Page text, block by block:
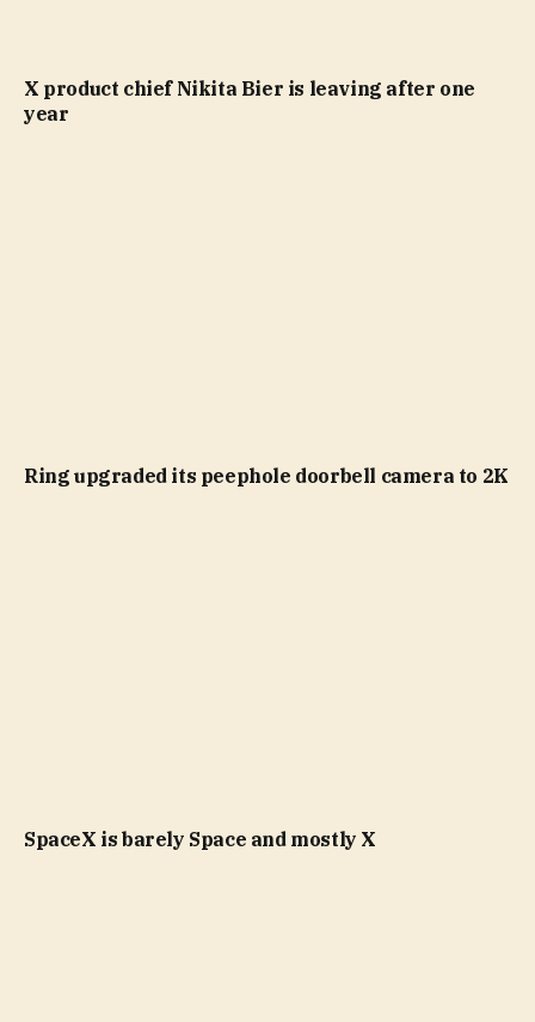
X product chief Nikita Bier is leaving after one
year
Ring upgraded its peephole doorbell camera to 2K
SpaceX is barely Space and mostly X